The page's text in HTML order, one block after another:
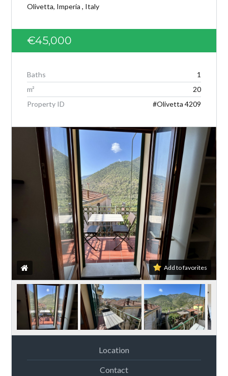
Log in
account,it takes less than a minute.
Username
Password
Lost your password?
Olivetta, Imperia , Italy
€45,000
Baths
1
m²
20
Property ID
#Olivetta 4209
Add to favorites
Location
Contact